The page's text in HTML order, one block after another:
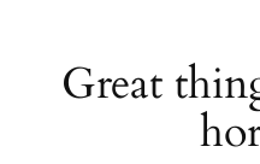
Great